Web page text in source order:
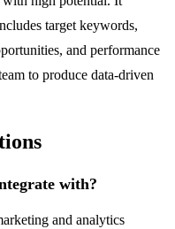
target keywords,
and performance
to produce data-driven
with?
and analytics